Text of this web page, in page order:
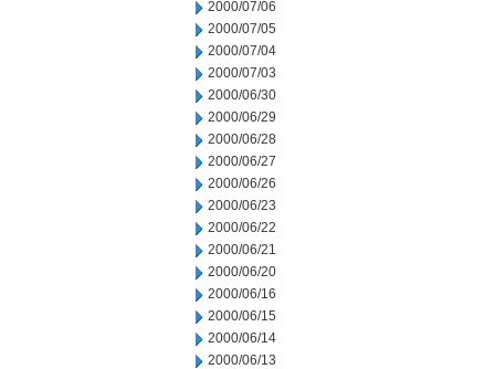
2000/07/06
2000/07/05
2000/07/04
2000/07/03
2000/06/30
2000/06/29
2000/06/28
2000/06/27
2000/06/26
2000/06/23
2000/06/22
2000/06/21
2000/06/20
2000/06/16
2000/06/15
2000/06/14
2000/06/13